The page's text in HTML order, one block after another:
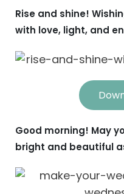
Rise and shine!
with love, light, and
Good morning! May
bright and beautiful